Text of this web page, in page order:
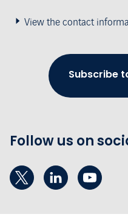
View the contact
Subscribe
Follow us on